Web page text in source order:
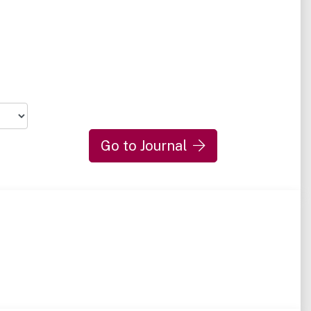
Go to Journal